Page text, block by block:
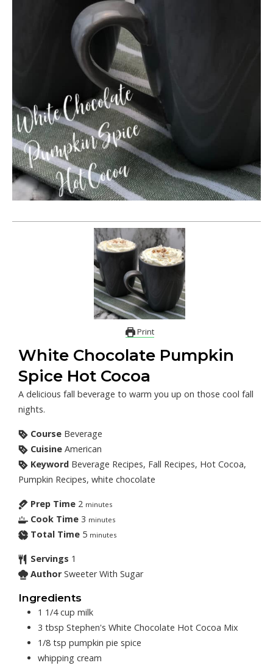
Print
White Chocolate Pumpkin
Spice Hot Cocoa
A delicious fall beverage to warm you up on those cool fall
nights.
Course Beverage
Cuisine American
Keyword Beverage Recipes, Fall Recipes, Hot Cocoa,
Pumpkin Recipes, white chocolate
Prep Time 2 minutes
Cook Time 3 minutes
Total Time 5 minutes
Servings 1
Author Sweeter With Sugar
Ingredients
1 1/4cup milk
3 tbsp Stephen's White Chocolate Hot Cocoa Mix
1/8 tsp pumpkin pie spice
whipping cream